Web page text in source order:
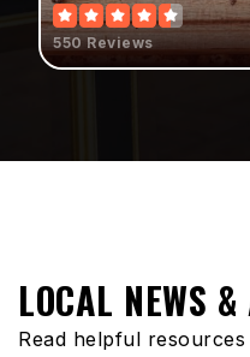
Sundance
550 Reviews
LOCAL NEWS
Read helpful